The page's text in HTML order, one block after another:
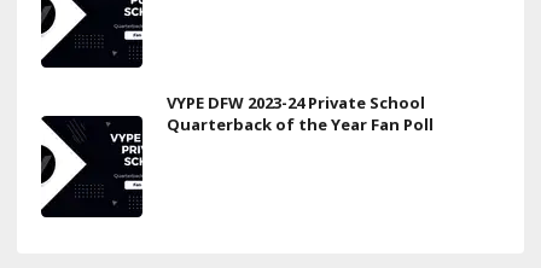
VYPE DFW 2023-24 Private School
Quarterback of the Year Fan Poll